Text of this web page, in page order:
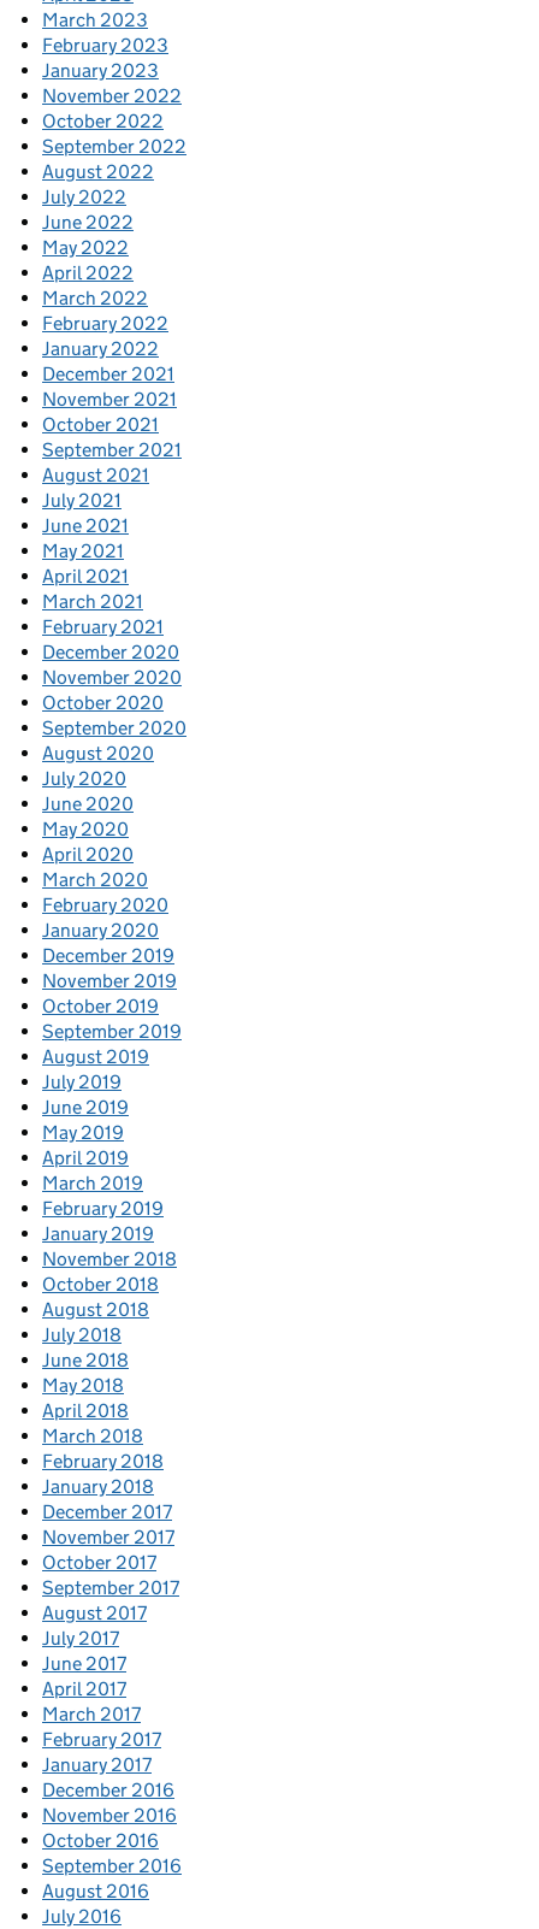
March 2023
February 2023
January 2023
November 2022
October 2022
September 2022
August 2022
July 2022
June 2022
May 2022
April 2022
March 2022
February 2022
January 2022
December 2021
November 2021
October 2021
September 2021
August 2021
July 2021
June 2021
May 2021
April 2021
March 2021
February 2021
December 2020
November 2020
October 2020
September 2020
August 2020
July 2020
June 2020
May 2020
April 2020
March 2020
February 2020
January 2020
December 2019
November 2019
October 2019
September 2019
August 2019
July 2019
June 2019
May 2019
April 2019
March 2019
February 2019
January 2019
November 2018
October 2018
August 2018
July 2018
June 2018
May 2018
April 2018
March 2018
February 2018
January 2018
December 2017
November 2017
October 2017
September 2017
August 2017
July 2017
June 2017
April 2017
March 2017
February 2017
January 2017
December 2016
November 2016
October 2016
September 2016
August 2016
July 2016